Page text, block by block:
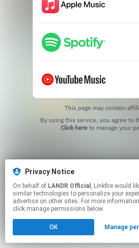
This page may contain
Click hereto manage your
Privacy Notice
On behalf of LANDR Official , Linkfire would like to use cookies and
similar technologies to personalize your
advertise on other sites. For more
click manage permissions below.
OK Manage